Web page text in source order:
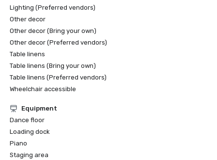
Lighting (Preferred vendors)
Other decor
Other decor (Bring your own)
Other decor (Preferred vendors)
Table linens
Table linens (Bring your own)
Table linens (Preferred vendors)
Wheelchair accessible
Equipment
Dance floor
Loading dock
Piano
Staging area